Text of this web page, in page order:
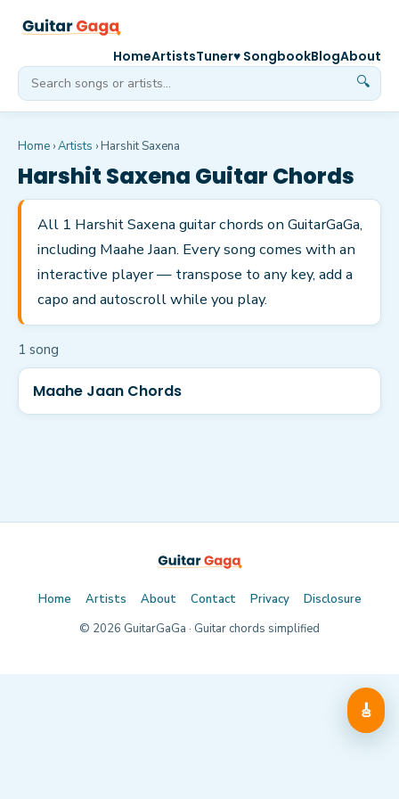
🔍
HomeArtistsTuner♥ SongbookBlogAbout
Home ›Artists › Harshit Saxena
Harshit Saxena Guitar Chords
All 1 Harshit Saxena guitar chords on GuitarGaGa,
including Maahe Jaan. Every song comes with an
interactive player — transpose to any key, add a
capo and autoscroll while you play.
1 song
Maahe Jaan Chords
🎸
Home Artists About Contact Privacy
Disclosure
© 2026 GuitarGaGa · Guitar chords simplified